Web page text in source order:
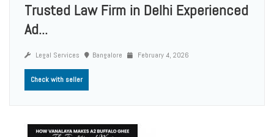
Trusted Law Firm in Delhi Experienced
Ad...
Legal Services Bangalore February 4, 2026
Check with seller